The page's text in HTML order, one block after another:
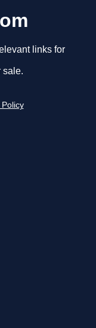
links for
sale.
Policy